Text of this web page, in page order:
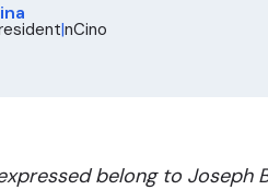
|nCino
belong to